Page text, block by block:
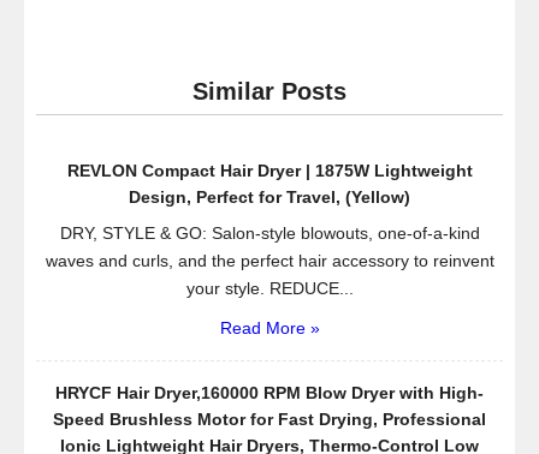
Similar Posts
REVLON Compact Hair Dryer | 1875W Lightweight
Design, Perfect for Travel, (Yellow)
DRY, STYLE & GO: Salon-style blowouts, one-of-a-kind
waves and curls, and the perfect hair accessory to reinvent
your style. REDUCE...
Read More »
HRYCF Hair Dryer,160000 RPM Blow Dryer with High-
Speed Brushless Motor for Fast Drying, Professional
Ionic Lightweight Hair Dryers, Thermo-Control Low